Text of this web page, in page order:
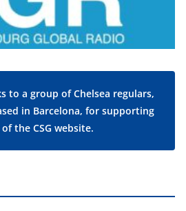
to a group of Chelsea regulars,
in Barcelona, for supporting
the CSG website.